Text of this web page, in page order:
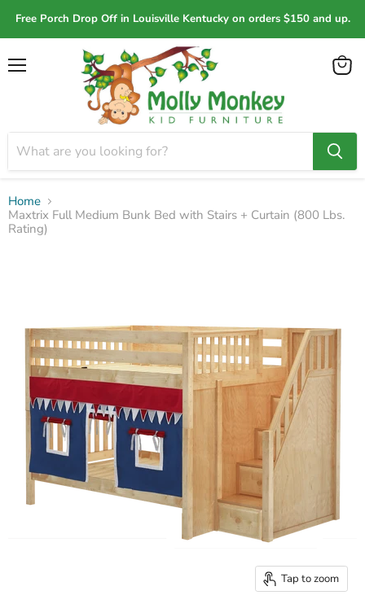
Free Porch Drop Off in Louisville Kentucky on orders $150 and up.
View
Home
Maxtrix Full Medium Bunk Bed with Stairs + Curtain (800 Lbs.
Rating)
Tap to zoom